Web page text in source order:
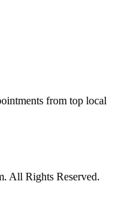
from top local
All Rights Reserved.